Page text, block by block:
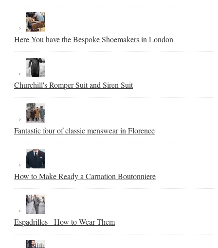
Here You have the Bespoke Shoemakers in London
Churchill's Romper Suit and Siren Suit
Fantastic four of classic menswear in Florence
How to Make Ready a Carnation Boutonniere
Espadrilles - How to Wear Them